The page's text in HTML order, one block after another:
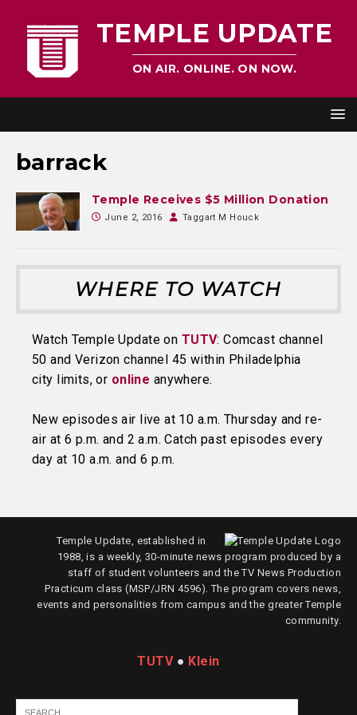
TEMPLE UPDATE
ON AIR. ONLINE. ON NOW.
barrack
Temple Receives $5 Million Donation
June 2, 2016 Taggart M Houck
WHERE TO WATCH
Watch Temple Update on TUTV: Comcast channel
50 and Verizon channel 45 within Philadelphia
city limits, or online anywhere.
New episodes air live at 10 a.m. Thursday and re-
air at 6 p.m. and 2 a.m. Catch past episodes every
day at 10 a.m. and 6 p.m.
Temple Update, established in
1988, is a weekly, 30-minute news program produced by a
staff of student volunteers and the TV News Production
Practicum class (MSP/JRN 4596). The program covers news,
events and personalities from campus and the greater Temple
community.
TUTV● Klein